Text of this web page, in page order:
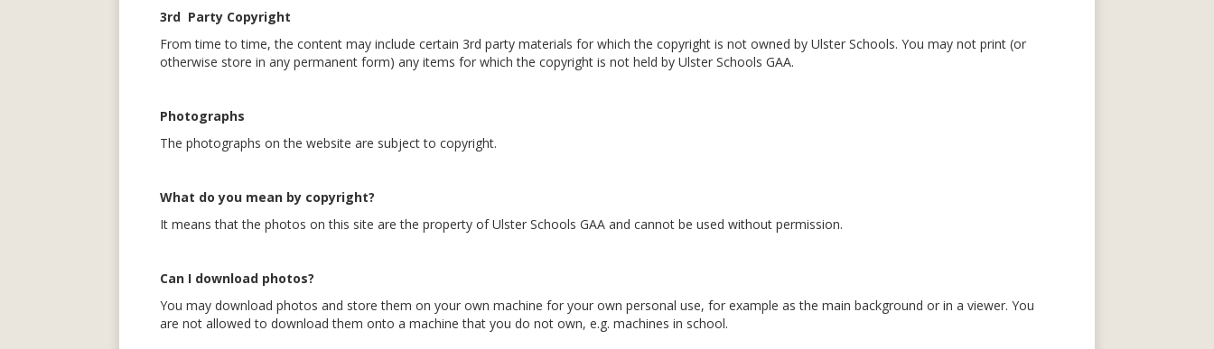
3rd Party Copyright
From time to time, the content may include certain 3rd party materials for which the copyright is not owned by Ulster Schools. You may not print (or
otherwise store in any permanent form) any items for which the copyright is not held by Ulster Schools GAA.
Photographs
The photographs on the website are subject to copyright.
What do you mean by copyright?
It means that the photos on this site are the property of Ulster Schools GAA and cannot be used without permission.
Can I download photos?
You may download photos and store them on your own machine for your own personal use, for example as the main background or in a viewer. You
are not allowed to download them onto a machine that you do not own, e.g. machines in school.